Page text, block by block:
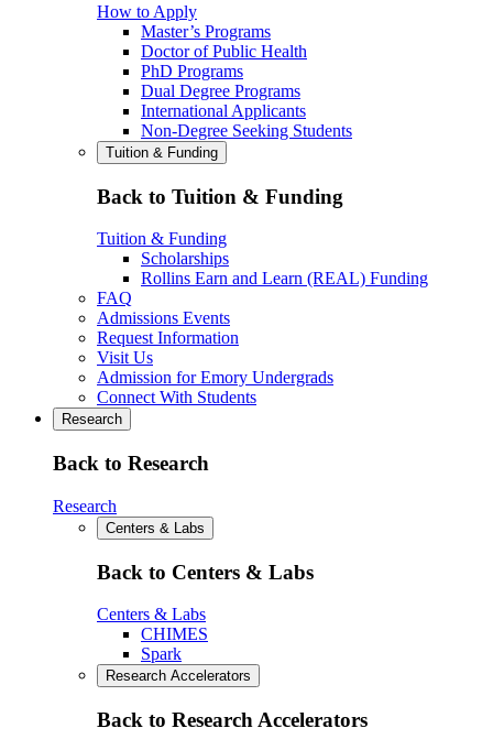
How to Apply
Master’s Programs
Doctor of Public Health
PhD Programs
Dual Degree Programs
International Applicants
Non-Degree Seeking Students
Tuition & Funding
Back to Tuition & Funding
Tuition & Funding
Scholarships
Rollins Earn and Learn (REAL) Funding
FAQ
Admissions Events
Request Information
Visit Us
Admission for Emory Undergrads
Connect With Students
Research
Back to Research
Research
Centers & Labs
Back to Centers & Labs
Centers & Labs
CHIMES
Spark
Research Accelerators
Back to Research Accelerators